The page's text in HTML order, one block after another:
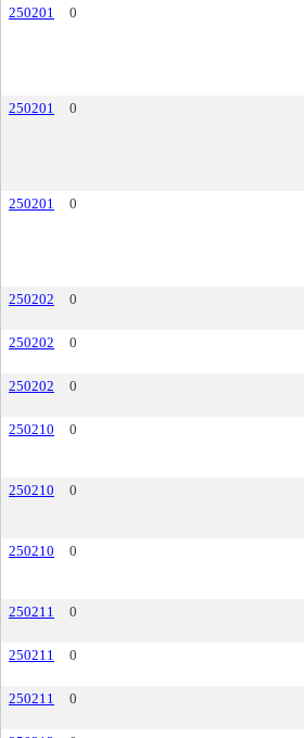
250201 0
250201 0
250201 0
250202 0
250202 0
250202 0
250210 0
250210 0
250210 0
250211 0
250211 0
250211 0